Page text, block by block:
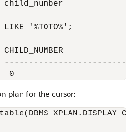
child_number
'%TOTO%';
plan for the cursor: